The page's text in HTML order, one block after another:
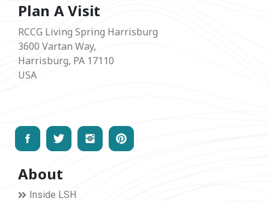
Plan A Visit
RCCG Living Spring Harrisburg
3600 Vartan Way,
Harrisburg, PA 17110
USA
About
Inside LSH